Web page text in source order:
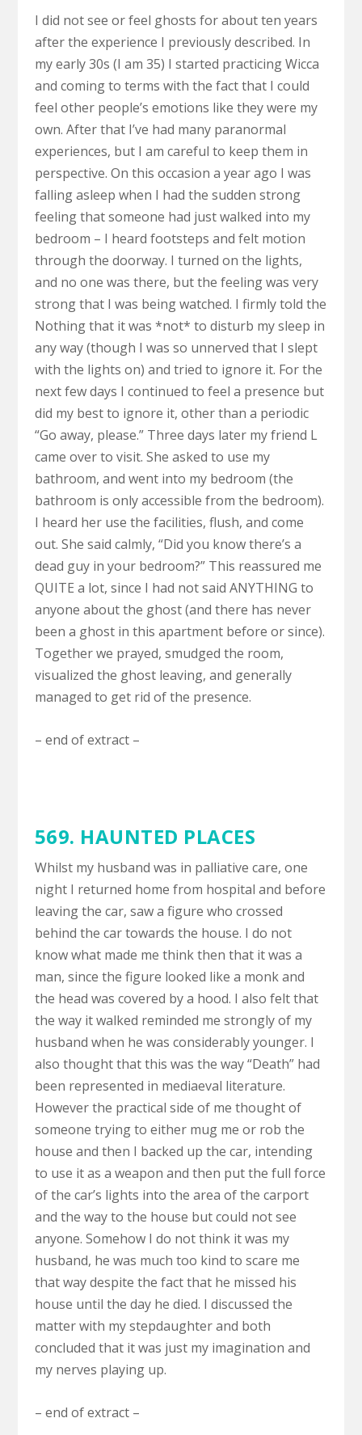
I did not see or feel ghosts for about ten years
after the experience I previously described. In
my early 30s (I am 35) I started practicing Wicca
and coming to terms with the fact that I could
feel other people’s emotions like they were my
own. After that I’ve had many paranormal
experiences, but I am careful to keep them in
perspective. On this occasion a year ago I was
falling asleep when I had the sudden strong
feeling that someone had just walked into my
bedroom – I heard footsteps and felt motion
through the doorway. I turned on the lights,
and no one was there, but the feeling was very
strong that I was being watched. I firmly told the
Nothing that it was *not* to disturb my sleep in
any way (though I was so unnerved that I slept
with the lights on) and tried to ignore it. For the
next few days I continued to feel a presence but
did my best to ignore it, other than a periodic
“Go away, please.” Three days later my friend L
came over to visit. She asked to use my
bathroom, and went into my bedroom (the
bathroom is only accessible from the bedroom).
I heard her use the facilities, flush, and come
out. She said calmly, “Did you know there’s a
dead guy in your bedroom?” This reassured me
QUITE a lot, since I had not said ANYTHING to
anyone about the ghost (and there has never
been a ghost in this apartment before or since).
Together we prayed, smudged the room,
visualized the ghost leaving, and generally
managed to get rid of the presence.
– end of extract –
569. HAUNTED PLACES
Whilst my husband was in palliative care, one
night I returned home from hospital and before
leaving the car, saw a figure who crossed
behind the car towards the house. I do not
know what made me think then that it was a
man, since the figure looked like a monk and
the head was covered by a hood. I also felt that
the way it walked reminded me strongly of my
husband when he was considerably younger. I
also thought that this was the way “Death” had
been represented in mediaeval literature.
However the practical side of me thought of
someone trying to either mug me or rob the
house and then I backed up the car, intending
to use it as a weapon and then put the full force
of the car’s lights into the area of the carport
and the way to the house but could not see
anyone. Somehow I do not think it was my
husband, he was much too kind to scare me
that way despite the fact that he missed his
house until the day he died. I discussed the
matter with my stepdaughter and both
concluded that it was just my imagination and
my nerves playing up.
– end of extract –